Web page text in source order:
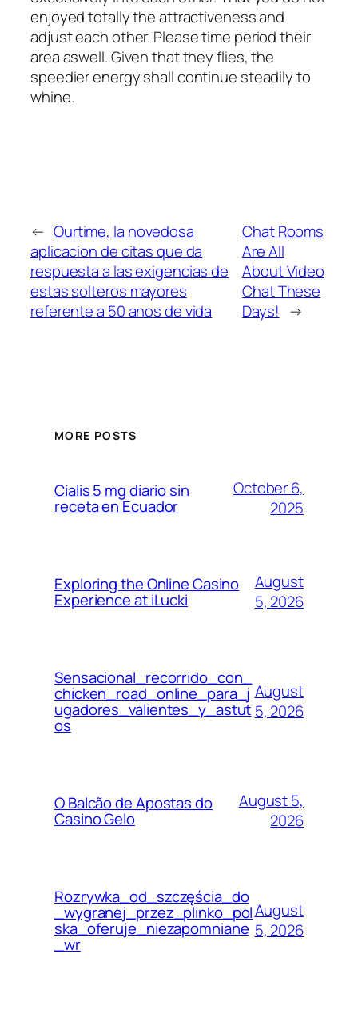
enjoyed totally the attractiveness and
adjust each other. Please time period their
area aswell. Given that they flies, the
speedier energy shall continue steadily to
whine.
← Ourtime, la novedosa
aplicacion de citas que da
respuesta a las exigencias de
estas solteros mayores
referente a 50 anos de vida
Chat Rooms
Are All
About Video
Chat These
Days! →
MORE POSTS
Cialis 5 mg diario sin
receta en Ecuador
October 6,
2025
Exploring the Online Casino
Experience at iLucki
August
5, 2026
Sensacional_recorrido_con_
chicken_road_online_para_j
ugadores_valientes_y_astut
os
August
5, 2026
O Balcão de Apostas do
Casino Gelo
August 5,
2026
Rozrywka_od_szczęścia_do
_wygranej_przez_plinko_pol
ska_oferuje_niezapomniane
_wr
August
5, 2026